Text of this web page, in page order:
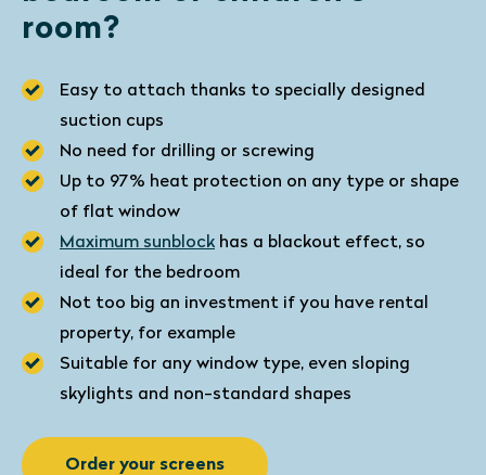
room?
Easy to attach thanks to specially designed
suction cups
No need for drilling or screwing
Up to 97% heat protection on any type or shape
of flat window
Maximum sunblock has a blackout effect, so
ideal for the bedroom
Not too big an investment if you have rental
property, for example
Suitable for any window type, even sloping
skylights and non-standard shapes
Order your screens